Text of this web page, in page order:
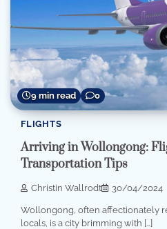
9 min read 0
FLIGHTS
Arriving in Wollongong:
Transportation Tips
Christin Wallrodt 30/04/2024
Wollongong, often affectionately
locals, is a city brimming with […]